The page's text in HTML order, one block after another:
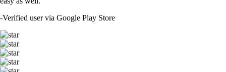
-Verified user via Google Play Store